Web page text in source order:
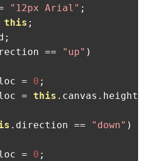
"12px Arial" ;
this ;
;
== "up" )
= 0 ;
= this . canvas . height
. direction == "down" )
= 0 ;